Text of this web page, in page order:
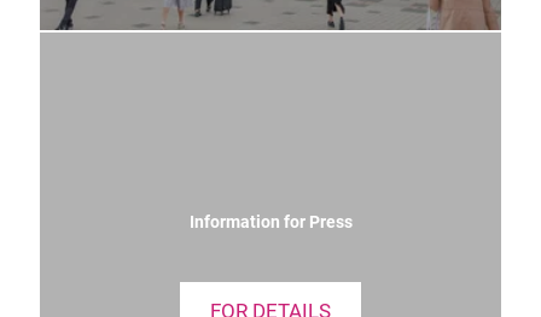
Information for Press
FOR DETAILS